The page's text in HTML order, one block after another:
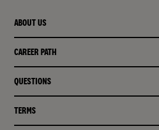
ABOUT US
CAREER PATH
QUESTIONS
TERMS